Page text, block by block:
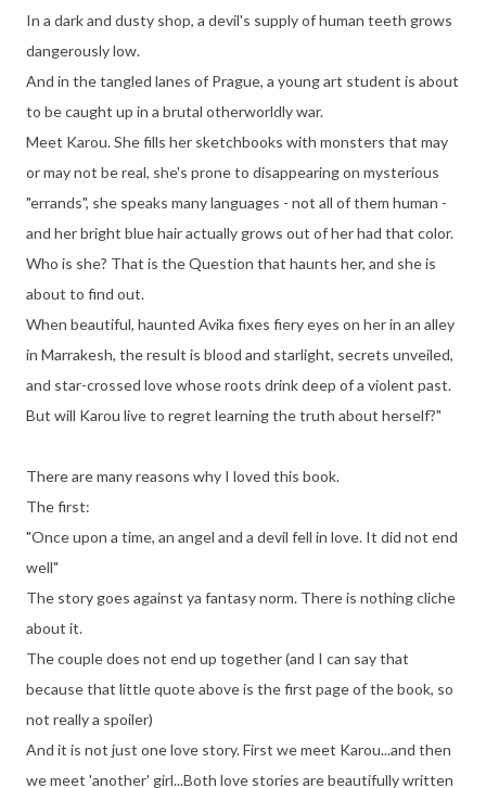
In a dark and dusty shop, a devil's supply of human teeth grows
dangerously low.
And in the tangled lanes of Prague, a young art student is about
to be caught up in a brutal otherworldly war.
Meet Karou. She fills her sketchbooks with monsters that may
or may not be real, she's prone to disappearing on mysterious
"errands", she speaks many languages - not all of them human -
and her bright blue hair actually grows out of her had that color.
Who is she? That is the Question that haunts her, and she is
about to find out.
When beautiful, haunted Avika fixes fiery eyes on her in an alley
in Marrakesh, the result is blood and starlight, secrets unveiled,
and star-crossed love whose roots drink deep of a violent past.
But will Karou live to regret learning the truth about herself?"
There are many reasons why I loved this book.
The first:
"Once upon a time, an angel and a devil fell in love. It did not end
well"
The story goes against ya fantasy norm. There is nothing cliche
about it.
The couple does not end up together (and I can say that
because that little quote above is the first page of the book, so
not really a spoiler)
And it is not just one love story. First we meet Karou...and then
we meet 'another' girl...Both love stories are beautifully written